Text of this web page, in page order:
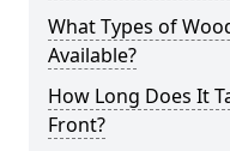
What Types of
Available?
How Long Does It
Front?